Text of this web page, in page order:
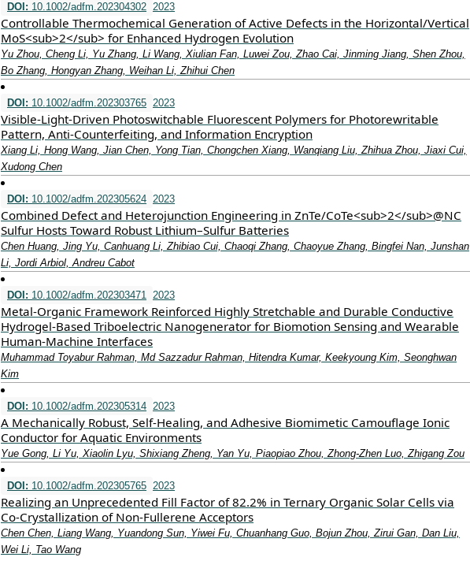
DOI: 10.1002/adfm.202304302 2023
Controllable Thermochemical Generation of Active Defects in the Horizontal/Vertical
MoS<sub>2</sub> for Enhanced Hydrogen Evolution
Yu Zhou, Cheng Li, Yu Zhang, Li Wang, Xiulian Fan, Luwei Zou, Zhao Cai, Jinming Jiang, Shen Zhou,
Bo Zhang, Hongyan Zhang, Weihan Li, Zhihui Chen
DOI: 10.1002/adfm.202303765 2023
Visible‐Light‐Driven Photoswitchable Fluorescent Polymers for Photorewritable
Pattern, Anti‐Counterfeiting, and Information Encryption
Xiang Li, Hong Wang, Jian Chen, Yong Tian, Chongchen Xiang, Wanqiang Liu, Zhihua Zhou, Jiaxi Cui,
Xudong Chen
DOI: 10.1002/adfm.202305624 2023
Combined Defect and Heterojunction Engineering in ZnTe/CoTe<sub>2</sub>@NC
Sulfur Hosts Toward Robust Lithium–Sulfur Batteries
Chen Huang, Jing Yu, Canhuang Li, Zhibiao Cui, Chaoqi Zhang, Chaoyue Zhang, Bingfei Nan, Junshan
Li, Jordi Arbiol, Andreu Cabot
DOI: 10.1002/adfm.202303471 2023
Metal‐Organic Framework Reinforced Highly Stretchable and Durable Conductive
Hydrogel‐Based Triboelectric Nanogenerator for Biomotion Sensing and Wearable
Human‐Machine Interfaces
Muhammad Toyabur Rahman, Md Sazzadur Rahman, Hitendra Kumar, Keekyoung Kim, Seonghwan
Kim
DOI: 10.1002/adfm.202305314 2023
A Mechanically Robust, Self‐Healing, and Adhesive Biomimetic Camouflage Ionic
Conductor for Aquatic Environments
Yue Gong, Li Yu, Xiaolin Lyu, Shixiang Zheng, Yan Yu, Piaopiao Zhou, Zhong‐Zhen Luo, Zhigang Zou
DOI: 10.1002/adfm.202305765 2023
Realizing an Unprecedented Fill Factor of 82.2% in Ternary Organic Solar Cells via
Co‐Crystallization of Non‐Fullerene Acceptors
Chen Chen, Liang Wang, Yuandong Sun, Yiwei Fu, Chuanhang Guo, Bojun Zhou, Zirui Gan, Dan Liu,
Wei Li, Tao Wang